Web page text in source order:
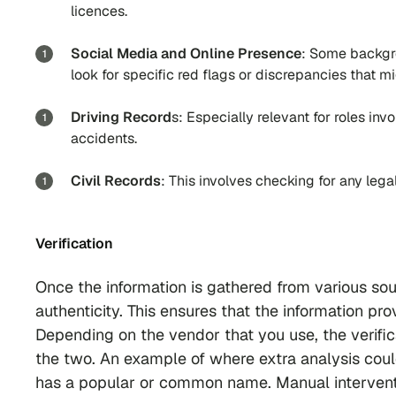
licences.
Social Media and Online Presence: Some
look for specific red flags or discrepancies that
Driving Records: Especially relevant for roles
accidents.
Civil Records: This involves checking for any
Verification
Once the information is gathered from various
authenticity. This ensures that the information
Depending on the vendor that you use, the
the two. An example of where extra analysis
has a popular or common name. Manual